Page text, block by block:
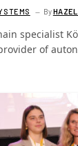
By
specialist
of